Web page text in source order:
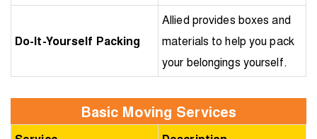
Do-It-Yourself Packing
Allied provides boxes and
materials to help you pack
your belongings yourself.
Basic Moving Services